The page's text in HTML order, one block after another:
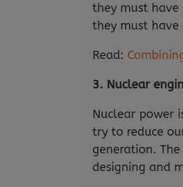
they must
they must
Read:
3. Nuclear
Nuclear power
try to reduce
generation.
designing and